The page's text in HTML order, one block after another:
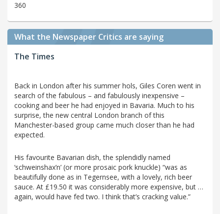
360
What the Newspaper Critics are saying
The Times
Back in London after his summer hols, Giles Coren went in
search of the fabulous – and fabulously inexpensive –
cooking and beer he had enjoyed in Bavaria. Much to his
surprise, the new central London branch of this
Manchester-based group came much closer than he had
expected.
His favourite Bavarian dish, the splendidly named
‘schweinshax’n’ (or more prosaic pork knuckle) “was as
beautifully done as in Tegernsee, with a lovely, rich beer
sauce. At £19.50 it was considerably more expensive, but …
again, would have fed two. I think that’s cracking value.”